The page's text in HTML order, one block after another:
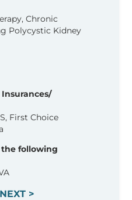
Chronic
Polycystic Kidney
First Choice
following
NEXT >